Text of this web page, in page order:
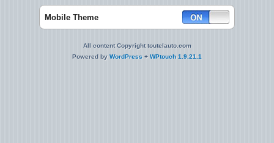
Mobile Theme
All content Copyright toutelauto.com
Powered by WordPress + WPtouch 1.9.21.1